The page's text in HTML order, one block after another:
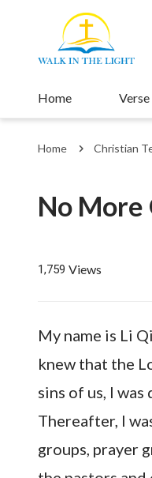
Home
Home Christian
No More
1,759 Views
My name is Li
knew that the
sins of us, I
Thereafter, I
groups, prayer